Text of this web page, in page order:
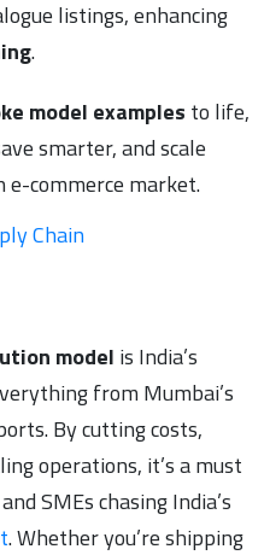
listings, enhancing
.
model examples to life,
smarter, and scale
e-commerce market.
Chain
model is India’s
from Mumbai’s
By cutting costs,
operations, it’s a must
SMEs chasing India’s
. Whether you’re shipping